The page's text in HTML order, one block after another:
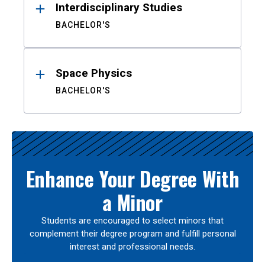
Interdisciplinary Studies
BACHELOR'S
Space Physics
BACHELOR'S
Enhance Your Degree With
a Minor
Students are encouraged to select minors that
complement their degree program and fulfill personal
interest and professional needs.